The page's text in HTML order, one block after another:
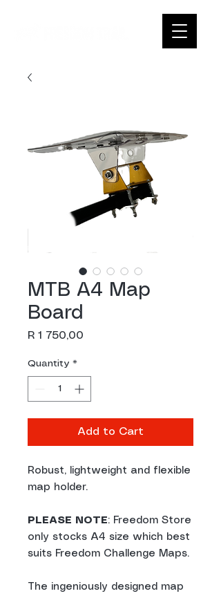
MTB A4 Map
Board
R 1 750,00
Quantity *
Add to Cart
Robust, lightweight and flexible
map holder.
PLEASE NOTE: Freedom Store
only stocks A4 size which best
suits Freedom Challenge Maps.
The ingeniously designed map